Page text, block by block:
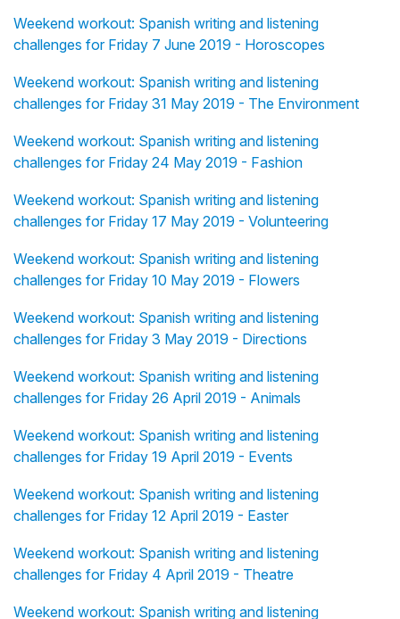
Weekend workout: Spanish writing and listening
challenges for Friday 7 June 2019 - Horoscopes
Weekend workout: Spanish writing and listening
challenges for Friday 31 May 2019 - The Environment
Weekend workout: Spanish writing and listening
challenges for Friday 24 May 2019 - Fashion
Weekend workout: Spanish writing and listening
challenges for Friday 17 May 2019 - Volunteering
Weekend workout: Spanish writing and listening
challenges for Friday 10 May 2019 - Flowers
Weekend workout: Spanish writing and listening
challenges for Friday 3 May 2019 - Directions
Weekend workout: Spanish writing and listening
challenges for Friday 26 April 2019 - Animals
Weekend workout: Spanish writing and listening
challenges for Friday 19 April 2019 - Events
Weekend workout: Spanish writing and listening
challenges for Friday 12 April 2019 - Easter
Weekend workout: Spanish writing and listening
challenges for Friday 4 April 2019 - Theatre
Weekend workout: Spanish writing and listening